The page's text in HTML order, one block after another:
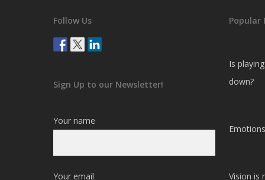
Follow Us
Sign Up to our Newsletter!
Your name
Your email
Popular
Is
down?
Vision is